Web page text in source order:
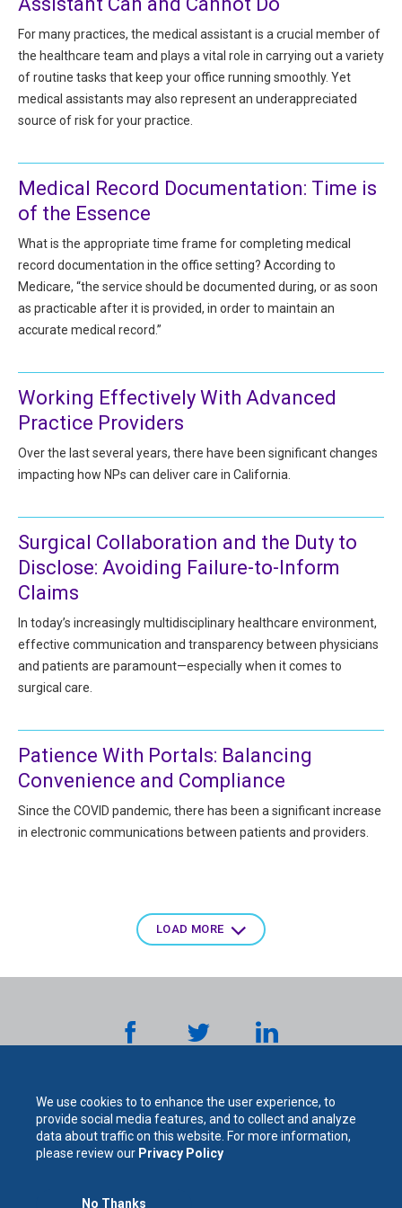
We use cookies to to enhance the user experience, to
provide social media features, and to collect and analyze
data about traffic on this website. For more information,
please review our Privacy Policy
No Thanks
HIPAA Compliance
Adverse Event Management
Practice Forms
Featured Resources
Featured Videos
MACRA Resources
All Articles and Videos
CAPsules
Risk E-Notes
Patient Safety Advocate
CAP Marketplace (Vendor Directory)
CAP Privileges Online
CAPAdvantage Programs
CAP Purchasing Alliance
News and Education
Featured Articles
All Articles and Videos
Publications
CAPsules
Physician Today
Risk Management
For many practices, the medical assistant is a crucial member of
the healthcare team and plays a vital role in carrying out a variety
of routine tasks that keep your office running smoothly. Yet
medical assistants may also represent an underappreciated
source of risk for your practice.
Medical Record Documentation: Time is
of the Essence
What is the appropriate time frame for completing medical
record documentation in the office setting? According to
Medicare, “the service should be documented during, or as soon
as practicable after it is provided, in order to maintain an
accurate medical record.”
Working Effectively With Advanced
Practice Providers
Over the last several years, there have been significant changes
impacting how NPs can deliver care in California.
Surgical Collaboration and the Duty to
Disclose: Avoiding Failure-to-Inform
Claims
In today’s increasingly multidisciplinary healthcare environment,
effective communication and transparency between physicians
and patients are paramount—especially when it comes to
surgical care.
Patience With Portals: Balancing
Convenience and Compliance
Since the COVID pandemic, there has been a significant increase
in electronic communications between patients and providers.
LOAD MORE